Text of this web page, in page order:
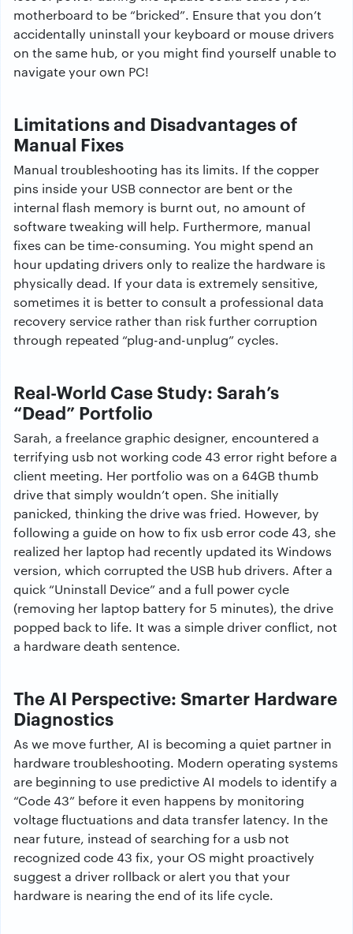
motherboard to be “bricked”. Ensure that you don’t
accidentally uninstall your keyboard or mouse drivers
on the same hub, or you might find yourself unable to
navigate your own PC!
Limitations and Disadvantages of
Manual Fixes
Manual troubleshooting has its limits. If the copper
pins inside your USB connector are bent or the
internal flash memory is burnt out, no amount of
software tweaking will help. Furthermore, manual
fixes can be time-consuming. You might spend an
hour updating drivers only to realize the hardware is
physically dead. If your data is extremely sensitive,
sometimes it is better to consult a professional data
recovery service rather than risk further corruption
through repeated “plug-and-unplug” cycles.
Real-World Case Study: Sarah’s
“Dead” Portfolio
Sarah, a freelance graphic designer, encountered a
terrifying usb not working code 43 error right before a
client meeting. Her portfolio was on a 64GB thumb
drive that simply wouldn’t open. She initially
panicked, thinking the drive was fried. However, by
following a guide on how to fix usb error code 43, she
realized her laptop had recently updated its Windows
version, which corrupted the USB hub drivers. After a
quick “Uninstall Device” and a full power cycle
(removing her laptop battery for 5 minutes), the drive
popped back to life. It was a simple driver conflict, not
a hardware death sentence.
The AI Perspective: Smarter Hardware
Diagnostics
As we move further, AI is becoming a quiet partner in
hardware troubleshooting. Modern operating systems
are beginning to use predictive AI models to identify a
“Code 43” before it even happens by monitoring
voltage fluctuations and data transfer latency. In the
near future, instead of searching for a usb not
recognized code 43 fix, your OS might proactively
suggest a driver rollback or alert you that your
hardware is nearing the end of its life cycle.